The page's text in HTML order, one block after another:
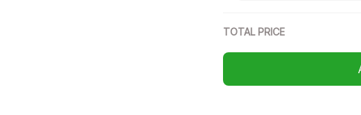
TOTAL PRICE